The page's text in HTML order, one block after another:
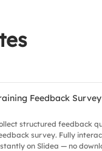
Feedback
structured feedback
survey. Fully
on Slidea — no